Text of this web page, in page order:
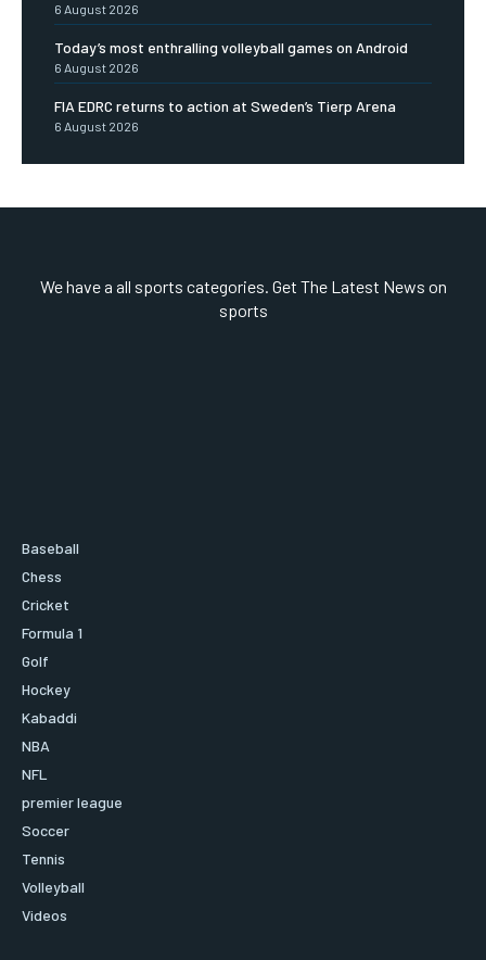
6 August 2026
Today’s most enthralling volleyball games on Android
6 August 2026
FIA EDRC returns to action at Sweden’s Tierp Arena
6 August 2026
We have a all sports categories. Get The Latest News on
sports
Baseball
Chess
Cricket
Formula 1
Golf
Hockey
Kabaddi
NBA
NFL
premier league
Soccer
Tennis
Volleyball
Videos